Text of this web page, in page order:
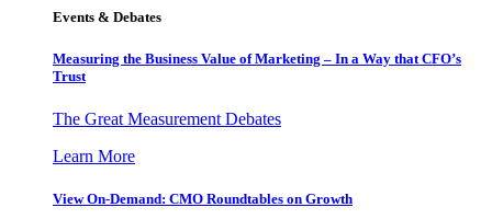
Events & Debates
Measuring the Business Value of Marketing – In a Way that CFO’s
Trust
The Great Measurement Debates
Learn More
View On-Demand: CMO Roundtables on Growth